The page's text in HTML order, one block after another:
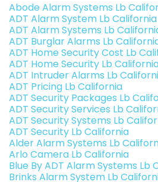
Abode Alarm Systems Lb
ADT Alarm System Lb California
ADT Alarm Systems Lb
ADT Burglar Alarms Lb
ADT Home Security Cost Lb
ADT Home Security Lb
ADT Intruder Alarms Lb
ADT Pricing Lb California
ADT Security Packages Lb
ADT Security Services Lb
ADT Security Systems Lb
ADT Security Lb California
Alder Alarm Systems Lb
Arlo Camera Lb California
Blue By ADT Alarm Systems Lb
Brinks Alarm System Lb